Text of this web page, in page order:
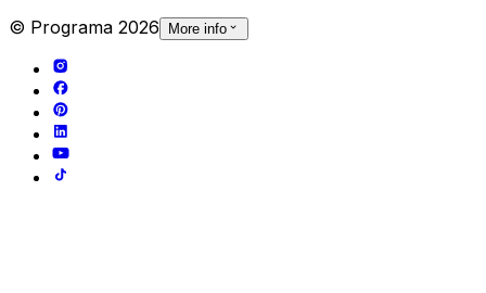
© Programa 2026 More info